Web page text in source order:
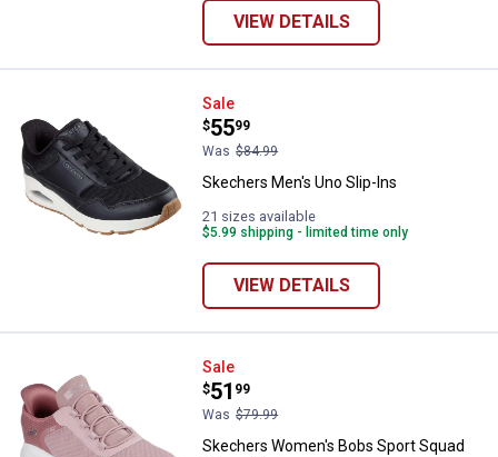
VIEW DETAILS
Skechers Men's Uno Slip-Ins
Sale
Price:
$55
.
99
Was $84.99
Skechers Men's Uno Slip-Ins
21 sizes available
$5.99 shipping - limited time only
VIEW DETAILS
Skechers Women's Bobs Sport
Sale
Price:
$51
.
99
Was $79.99
Skechers Women's Bobs Sport Squad